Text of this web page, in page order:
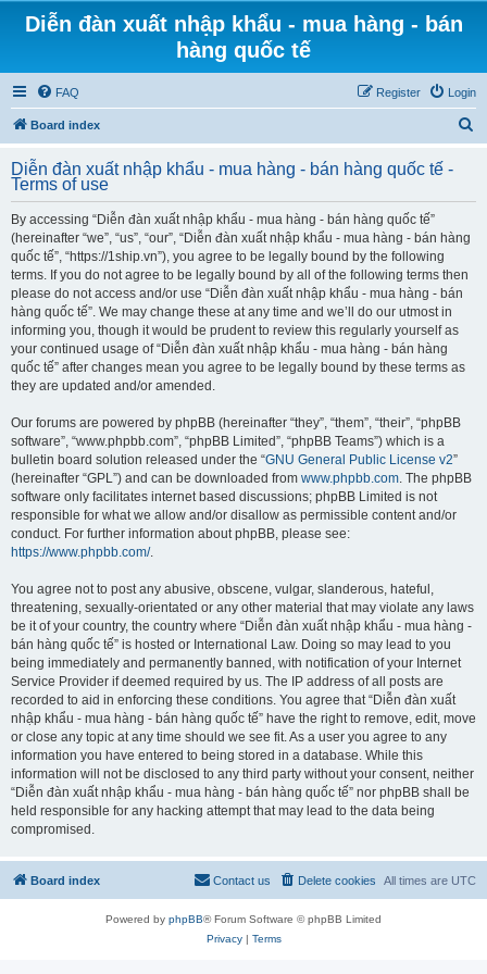
Diễn đàn xuất nhập khẩu - mua hàng - bán
hàng quốc tế
FAQ Login
Register
Board index
r
Diễn đàn xuất nhập khẩu - mua hàng - bán hàng quốc tế -
Terms of use
By accessing “Diễn đàn xuất nhập khẩu - mua hàng - bán hàng quốc tế”
(hereinafter “we”, “us”, “our”, “Diễn đàn xuất nhập khẩu - mua hàng - bán hàng
quốc tế”, “https://1ship.vn”), you agree to be legally bound by the following
terms. If you do not agree to be legally bound by all of the following terms then
please do not access and/or use “Diễn đàn xuất nhập khẩu - mua hàng - bán
hàng quốc tế”. We may change these at any time and we’ll do our utmost in
informing you, though it would be prudent to review this regularly yourself as
your continued usage of “Diễn đàn xuất nhập khẩu - mua hàng - bán hàng
quốc tế” after changes mean you agree to be legally bound by these terms as
they are updated and/or amended.
Our forums are powered by phpBB (hereinafter “they”, “them”, “their”, “phpBB
software”, “www.phpbb.com”, “phpBB Limited”, “phpBB Teams”) which is a
bulletin board solution released under the “GNU General Public License v2”
(hereinafter “GPL”) and can be downloaded from www.phpbb.com. The phpBB
software only facilitates internet based discussions; phpBB Limited is not
responsible for what we allow and/or disallow as permissible content and/or
conduct. For further information about phpBB, please see:
https://www.phpbb.com/.
You agree not to post any abusive, obscene, vulgar, slanderous, hateful,
threatening, sexually-orientated or any other material that may violate any laws
be it of your country, the country where “Diễn đàn xuất nhập khẩu - mua hàng -
bán hàng quốc tế” is hosted or International Law. Doing so may lead to you
being immediately and permanently banned, with notification of your Internet
Service Provider if deemed required by us. The IP address of all posts are
recorded to aid in enforcing these conditions. You agree that “Diễn đàn xuất
nhập khẩu - mua hàng - bán hàng quốc tế” have the right to remove, edit, move
or close any topic at any time should we see fit. As a user you agree to any
information you have entered to being stored in a database. While this
information will not be disclosed to any third party without your consent, neither
“Diễn đàn xuất nhập khẩu - mua hàng - bán hàng quốc tế” nor phpBB shall be
held responsible for any hacking attempt that may lead to the data being
compromised.
Board index All times are UTC
Delete cookies
Contact us
Powered by phpBB® Forum Software © phpBB Limited
Privacy| Terms